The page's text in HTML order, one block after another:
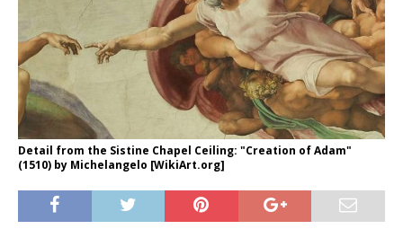
Detail from the Sistine Chapel Ceiling: "Creation of Adam"
(1510) by Michelangelo [WikiArt.org]